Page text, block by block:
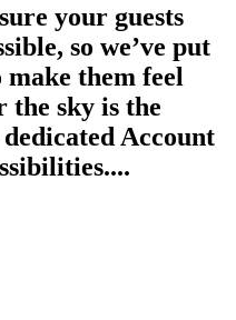
your guests
so we’ve put
them feel
the sky is the
Account